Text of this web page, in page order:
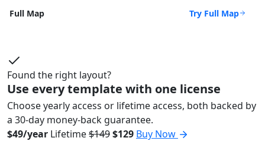
Full Map Try Full Map
Found the right layout?
Use every template with one license
Choose yearly access or lifetime access, both backed by
a 30-day money-back guarantee.
$49/year Lifetime$149$129 Buy Now